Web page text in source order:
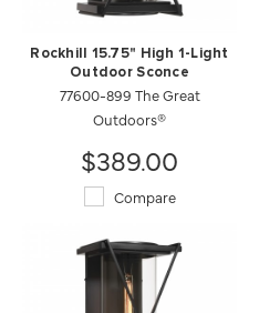
Rockhill 15.75" High 1-Light
Outdoor Sconce
77600-899 The Great
Outdoors®
$389.00
Compare